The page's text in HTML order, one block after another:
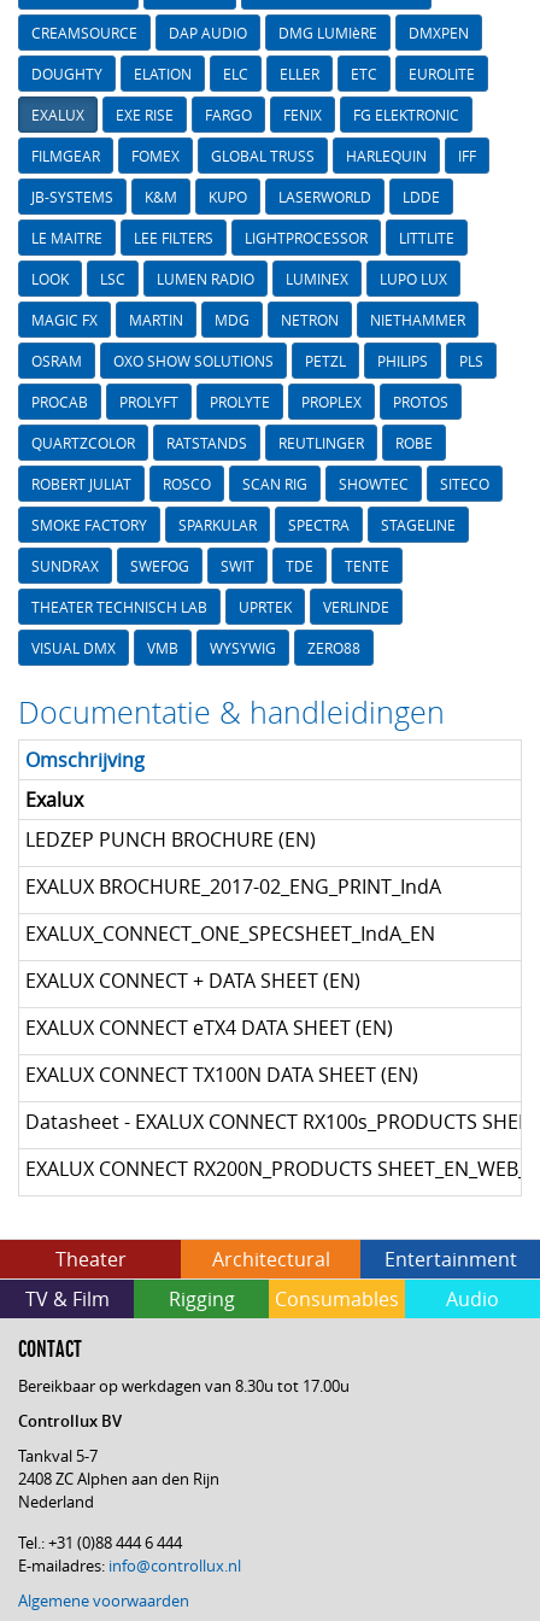
CREAMSOURCE DAP AUDIO DMG LUMIèRE DMXPEN
DOUGHTY ELATION ELC ELLER ETC EUROLITE
EXALUX EXE RISE FARGO FENIX FG ELEKTRONIC
FILMGEAR FOMEX GLOBAL TRUSS HARLEQUIN IFF
JB-SYSTEMS K&M KUPO LASERWORLD LDDE
LE MAITRE LEE FILTERS LIGHTPROCESSOR LITTLITE
LOOK LSC LUMEN RADIO LUMINEX LUPO LUX
MAGIC FX MARTIN MDG NETRON NIETHAMMER
OSRAM OXO SHOW SOLUTIONS PETZL PHILIPS PLS
PROCAB PROLYFT PROLYTE PROPLEX PROTOS
QUARTZCOLOR RATSTANDS REUTLINGER ROBE
ROBERT JULIAT ROSCO SCAN RIG SHOWTEC SITECO
SMOKE FACTORY SPARKULAR SPECTRA STAGELINE
SUNDRAX SWEFOG SWIT TDE TENTE
THEATER TECHNISCH LAB UPRTEK VERLINDE
VISUAL DMX VMB WYSYWIG ZERO88
Documentatie & handleidingen
Omschrijving
Exalux
LEDZEP PUNCH BROCHURE (EN)
EXALUX BROCHURE_2017-02_ENG_PRINT_IndA
EXALUX_CONNECT_ONE_SPECSHEET_IndA_EN
EXALUX CONNECT + DATA SHEET (EN)
EXALUX CONNECT eTX4 DATA SHEET (EN)
EXALUX CONNECT TX100N DATA SHEET (EN)
Datasheet - EXALUX CONNECT RX100s_PRODUCTS
EXALUX CONNECT RX200N_PRODUCTS
Theater Architectural
Entertainment
TV & Film
Rigging Consumables Audio
CONTACT
Bereikbaar op werkdagen van 8.30u tot 17.00u
Controllux BV
Tankval 5-7
2408 ZC Alphen aan den Rijn
Nederland
Tel.: +31 (0)88 444 6 444
E-mailadres: info@controllux.nl
Algemene voorwaarden